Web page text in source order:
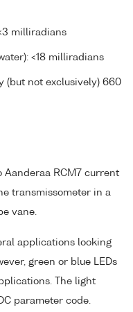
milliradians
<18 milliradians
(but not exclusively) 660
Aanderaa RCM7 current
transmissometer in a
vane.
applications looking
green or blue LEDs
The light
parameter code.